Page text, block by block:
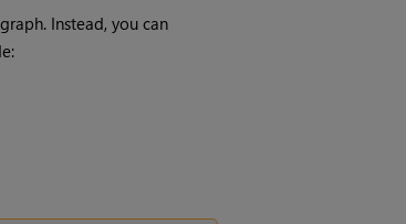
Instead, you can